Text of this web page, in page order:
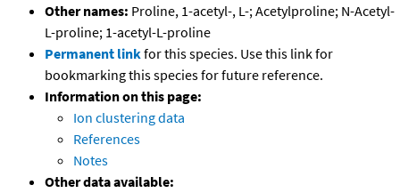
Other names: Proline, 1-acetyl-, L-; Acetylproline; N-Acetyl-
L-proline; 1-acetyl-L-proline
Permanent linkfor this species. Use this link for
bookmarking this species for future reference.
Information on this page:
Ion clustering data
References
Notes
Other data available: